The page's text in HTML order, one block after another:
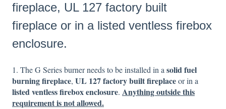
fireplace, UL 127 factory built
fireplace or in a listed ventless firebox
enclosure.
1. The G Series burner needs to be installed in a solid fuel
burning fireplace, UL 127 factory built fireplaceor in a
listed ventless firebox enclosure. Anything outside this
requirement is not allowed.